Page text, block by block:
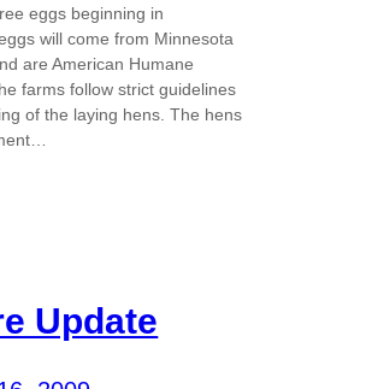
eggs beginning in
will come from Minnesota
are American Humane
farms follow strict guidelines
of the laying hens. The hens
Update